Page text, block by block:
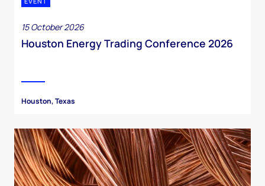
15 October 2026
Houston Energy Trading Conference 2026
Houston, Texas